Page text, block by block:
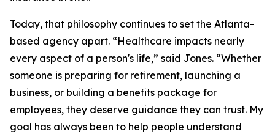
Today, that philosophy continues to set the Atlanta-
based agency apart. “Healthcare impacts nearly
every aspect of a person's life,” said Jones. “Whether
someone is preparing for retirement, launching a
business, or building a benefits package for
employees, they deserve guidance they can trust. My
goal has always been to help people understand